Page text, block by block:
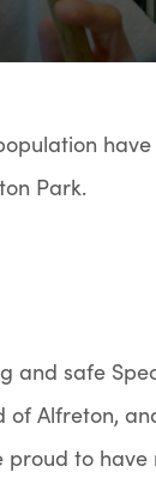
Park.
and safe
Alfreton,
to have